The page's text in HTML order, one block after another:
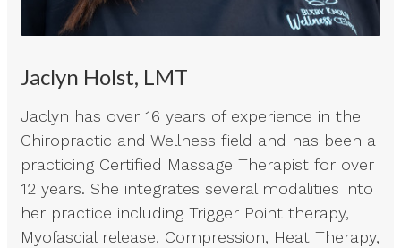
Jaclyn Holst, LMT
Jaclyn has over 16 years of experience in the
Chiropractic and Wellness field and has been a
practicing Certified Massage Therapist for over
12 years. She integrates several modalities into
her practice including Trigger Point therapy,
Myofascial release, Compression, Heat Therapy,